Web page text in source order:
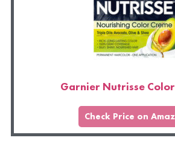
Garnier Nutrisse
Check Price on